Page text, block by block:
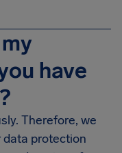
have
Therefore, we
data protection